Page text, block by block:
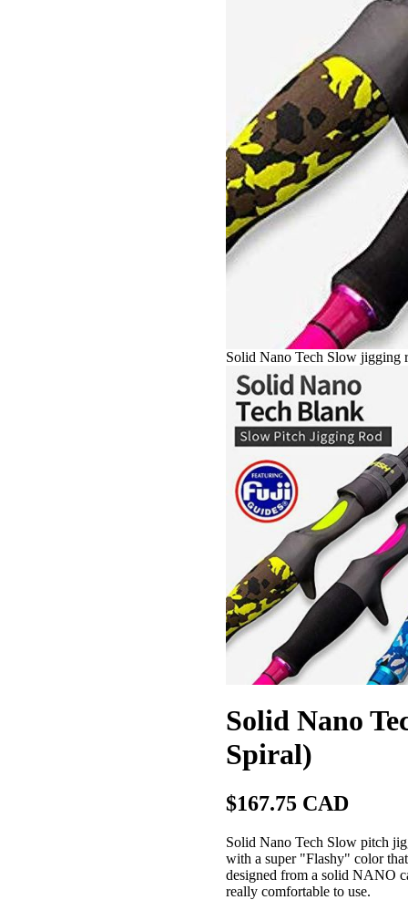
Solid Nano Tech Slow jigging
Solid Nano
Spiral)
$167.75 CAD
Solid Nano Tech Slow pitch
with a super "Flashy" color
designed from a solid NANO
really comfortable to use.